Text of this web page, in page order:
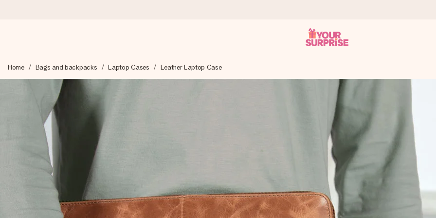
We craft your gift with care and send it off in a flash – so you can give it at just the right time, when it matters most.
4.8 (based on +15,000 reviews)
Our gifts inspire. Customers rate us 4,8 on Google Reviews (total across all countries we ship to).
Free greeting card
Create something unique in just a few steps – with her name, your photo or a message that truly touches the heart. No fuss,
Home Bags and backpacks Laptop Cases Leather Laptop Case